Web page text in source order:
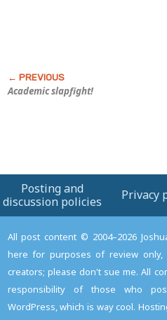
Academic slapfight!
Posting and
discussion policies
Privacy
All post content © 2004–2026
here for purposes of review
creators; please don't sue me. All
responsibility of those who
WordPress, which is way cool.